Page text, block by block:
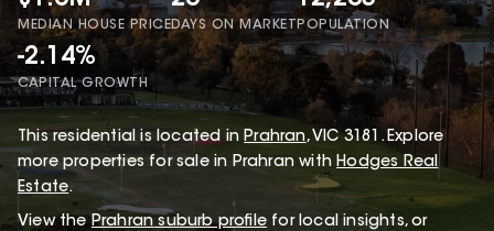
MEDIAN HOUSE PRICEDAYS ON MARKET POPULATION
-2.14%
CAPITAL GROWTH
This residential is located in Prahran, VIC 3181 .Explore
more properties for sale in Prahran withHodges Real
Estate.
View the Prahran suburb profile for local insights, or